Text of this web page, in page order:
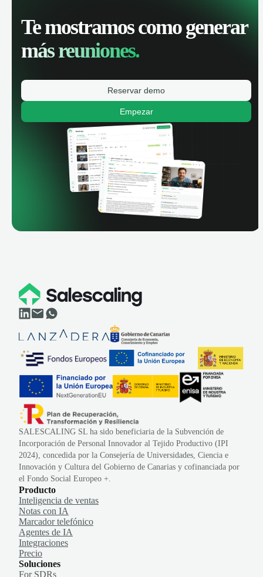
Te mostramos como generar
más reuniones.
Reservar demo
Empezar
SALESCALING SL ha sido beneficiaria de la Subvención de
Incorporación de Personal Innovador al Tejido Productivo (IPI
2024), concedida por la Consejería de Universidades, Ciencia e
Innovación y Cultura del Gobierno de Canarias y cofinanciada por
el Fondo Social Europeo +.
Producto
Inteligencia de ventas
Notas con IA
Marcador telefónico
Agentes de IA
Integraciones
Precio
Soluciones
For SDRs